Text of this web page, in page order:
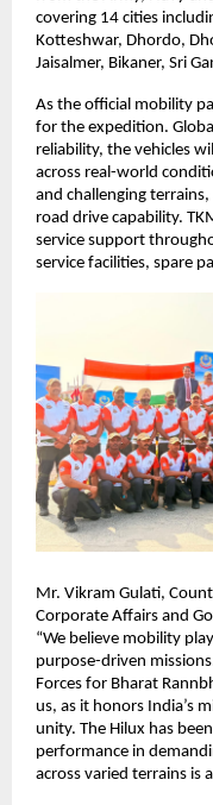
covering 14 cities
Kotteshwar, Dhordo,
Jaisalmer, Bikaner, Sri
As the official mobility
for the expedition.
reliability, the vehicles
across real-world
and challenging
road drive capability.
service support
service facilities, spare
Mr. Vikram Gulati,
Corporate Affairs and
“We believe mobility
purpose-driven
Forces for Bharat
us, as it honors India’s
unity. The Hilux has
performance in
across varied terrains is